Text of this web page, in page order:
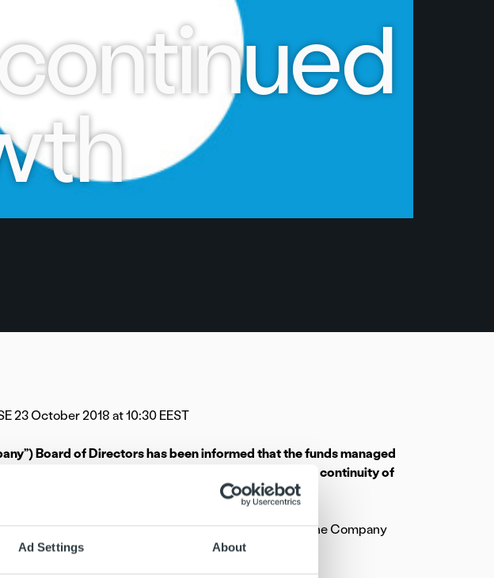
Ad Settings About
23 October 2018 at 10:30 EEST
Board of Directors has been informed that the funds managed
initiated a strategic review, with the aim of ensuring the continuity of
Company’s internationalisation in the near future.
or changing Ropo Capital’s ownership base. The Company
after it has been completed.